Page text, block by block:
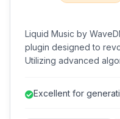
Liquid Music by
plugin designed to
Utilizing advanced
melodies, and basslines.
Excellent for